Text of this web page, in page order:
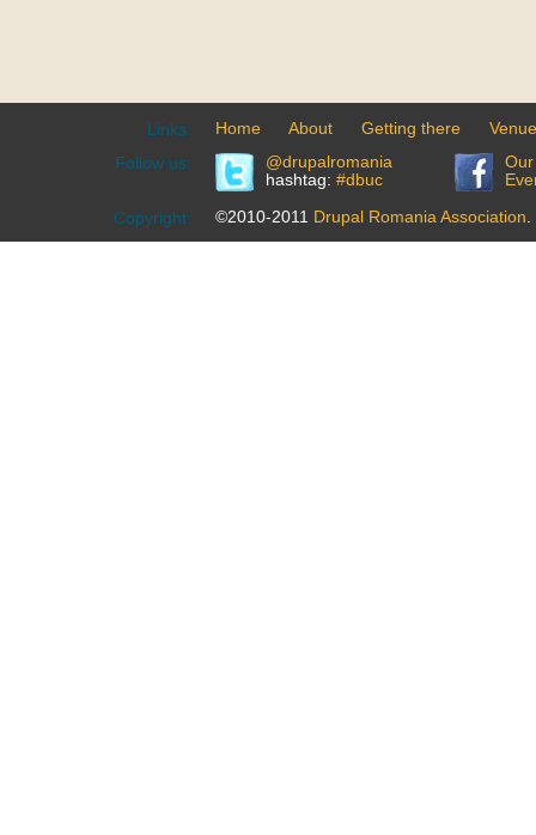
Links: Home About Getting there
Venue
Follow us:
@drupalromania
hashtag: #dbuc
Copyright: ©2010-2011 Drupal Romania Association